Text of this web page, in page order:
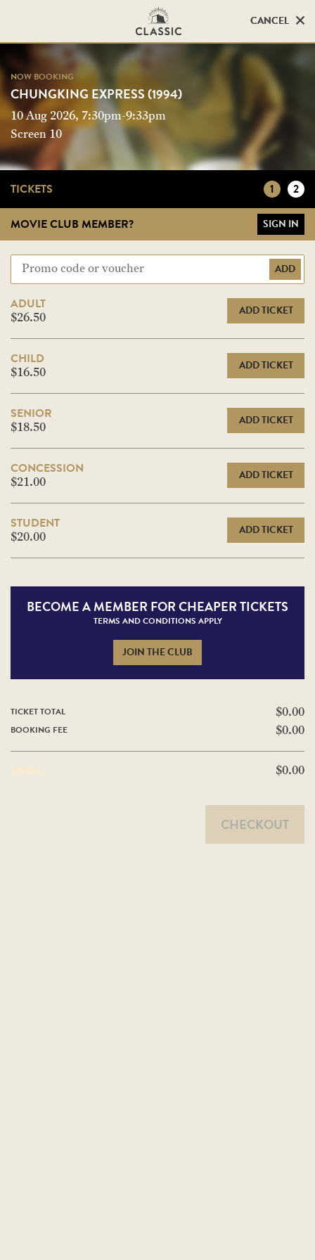
CANCEL
NOW BOOKING
CHUNGKING EXPRESS (1994)
Screen 10
CANCEL
NOW BOOKING
CHUNGKING EXPRESS (1994)
10 Aug 2026, 7:30pm-9:33pm
Screen 10
TICKETS 1 2
MOVIE CLUB MEMBER? SIGN IN
ADD
ADULT
$26.50
ADD TICKET
CHILD
$16.50
ADD TICKET
SENIOR
$18.50
ADD TICKET
CONCESSION
$21.00
ADD TICKET
STUDENT
$20.00
ADD TICKET
BECOME AMEMBER FOR CHEAPER TICKETS
TERMS AND CONDITIONS APPLY
JOIN THE CLUB
TICKET TOTAL $0.00
BOOKING FEE $0.00
TOTAL $0.00
CHECKOUT